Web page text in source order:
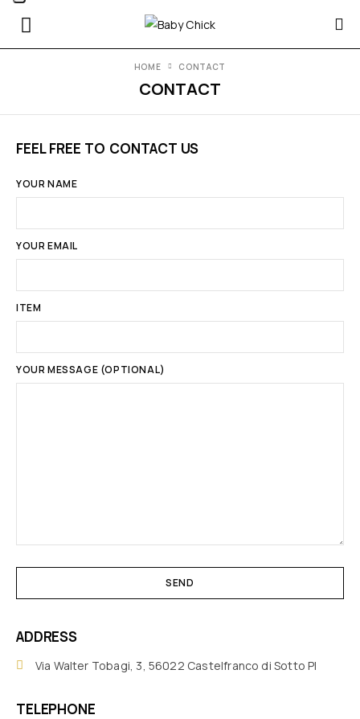
CONTACT
HOME CONTACT
FEEL FREE TO CONTACT US
YOUR NAME
YOUR EMAIL
ITEM
YOUR MESSAGE (OPTIONAL)
ADDRESS
Via Walter Tobagi, 3, 56022 Castelfranco di Sotto PI
TELEPHONE